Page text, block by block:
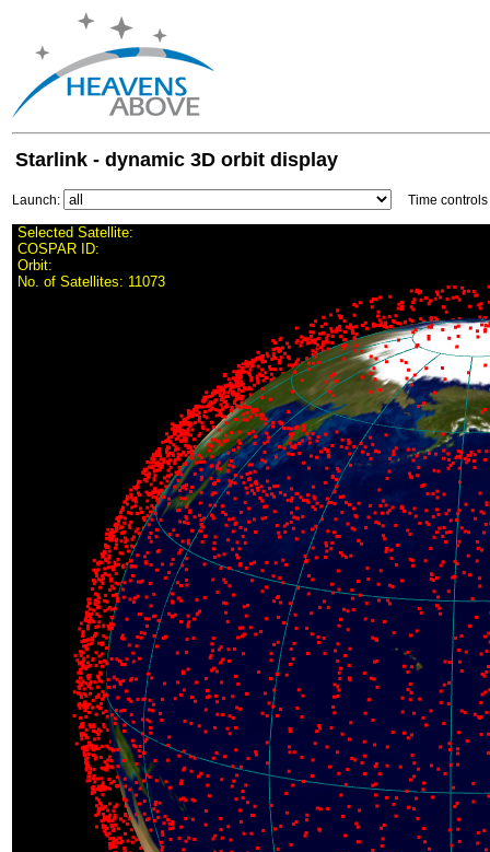
Starlink - dynamic 3D orbit display
Launch: Time controls
Selected Satellite:
COSPAR ID:
Orbit:
No. of Satellites: 11073